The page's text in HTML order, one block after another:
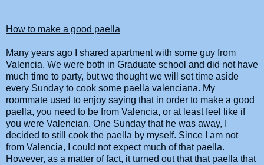
How to make a good paella
Many years ago I shared apartment with some guy from
Valencia. We were both in Graduate school and did not have
much time to party, but we thought we will set time aside
every Sunday to cook some paella valenciana. My
roommate used to enjoy saying that in order to make a good
paella, you need to be from Valencia, or at least feel like if
you were Valencian. One Sunday that he was away, I
decided to still cook the paella by myself. Since I am not
from Valencia, I could not expect much of that paella.
However, as a matter of fact, it turned out that that paella that